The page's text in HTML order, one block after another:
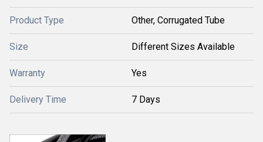
Product Type Other, Corrugated Tube
Size Different Sizes Available
Warranty Yes
Delivery Time 7 Days